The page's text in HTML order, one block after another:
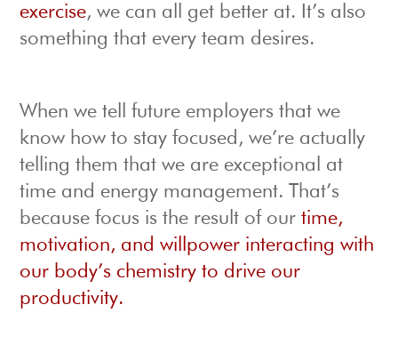
exercise, we can all get better at. It’s also
something that every team desires.
When we tell future employers that we
know how to stay focused, we’re actually
telling them that we are exceptional at
time and energy management. That’s
because focus is the result of our time,
motivation, and willpower interacting with
our body’s chemistry to drive our
productivity.